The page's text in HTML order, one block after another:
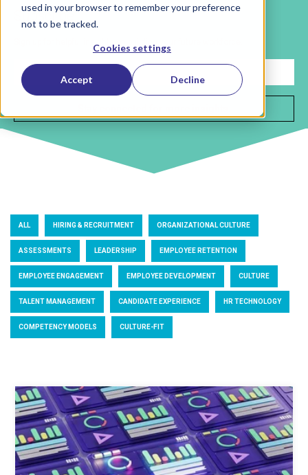
used in your browser to remember your preference
not to be tracked.
Cookies settings
Accept Decline
Subscribe
ALL HIRING & RECRUITMENT ORGANIZATIONAL CULTURE
ASSESSMENTS LEADERSHIP EMPLOYEE RETENTION
EMPLOYEE ENGAGEMENT EMPLOYEE DEVELOPMENT CULTURE
TALENT MANAGEMENT CANDIDATE EXPERIENCE HR TECHNOLOGY
COMPETENCY MODELS CULTURE-FIT